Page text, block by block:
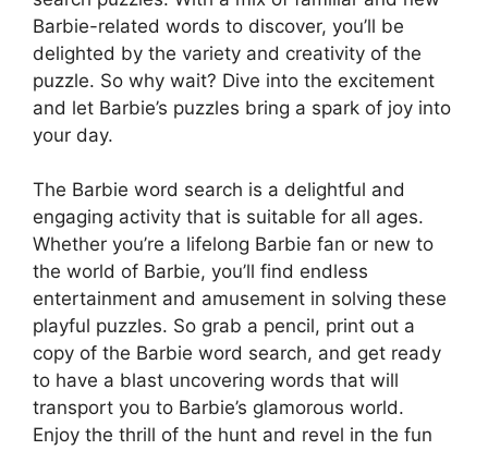
Barbie-related words to discover, you’ll be
delighted by the variety and creativity of the
puzzle. So why wait? Dive into the excitement
and let Barbie’s puzzles bring a spark of joy into
your day.
The Barbie word search is a delightful and
engaging activity that is suitable for all ages.
Whether you’re a lifelong Barbie fan or new to
the world of Barbie, you’ll find endless
entertainment and amusement in solving these
playful puzzles. So grab a pencil, print out a
copy of the Barbie word search, and get ready
to have a blast uncovering words that will
transport you to Barbie’s glamorous world.
Enjoy the thrill of the hunt and revel in the fun